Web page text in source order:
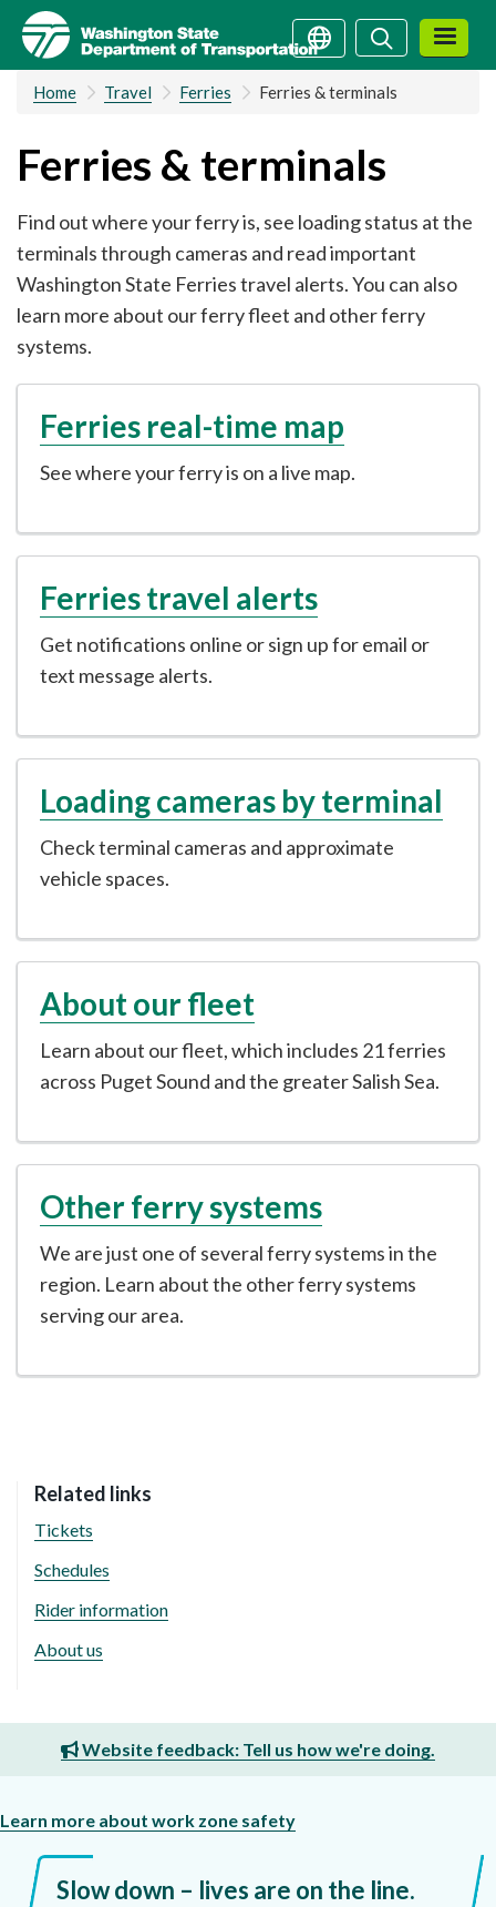
Skip
main
content
SearchSearch
Home Travel Ferries Ferries & terminals
Ferries & terminals
Find out where your ferry is, see loading status at the
terminals through cameras and read important
Washington State Ferries travel alerts. You can also
learn more about our ferry fleet and other ferry
systems.
Ferries real-time map
See where your ferry is on a live map.
Ferries travel alerts
Get notifications online or sign up for email or
text message alerts.
Loading cameras by terminal
Check terminal cameras and approximate
vehicle spaces.
About our fleet
Learn about our fleet, which includes 21 ferries
across Puget Sound and the greater Salish Sea.
Other ferry systems
We are just one of several ferry systems in the
region. Learn about the other ferry systems
serving our area.
Related links
Tickets
Schedules
Rider information
About us
Website feedback: Tell us how we're doing.
Learn more about work zone safety
Slow down – lives are on the line.